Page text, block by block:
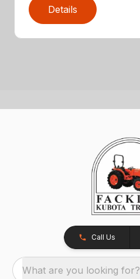
Details
Call Us
What are you looking for?